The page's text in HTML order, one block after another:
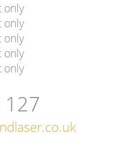
only
only
only
only
only